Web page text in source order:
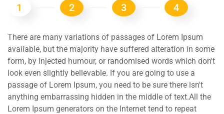
1 2 3 4
There are many variations of passages of Lorem Ipsum
available, but the majority have suffered alteration in some
form, by injected humour, or randomised words which don't
look even slightly believable. If you are going to use a
passage of Lorem Ipsum, you need to be sure there isn't
anything embarrassing hidden in the middle of text.All the
Lorem Ipsum generators on the Internet tend to repeat